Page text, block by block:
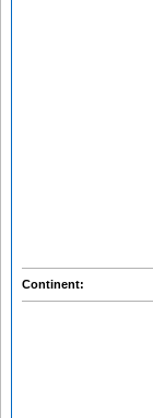
Continent: